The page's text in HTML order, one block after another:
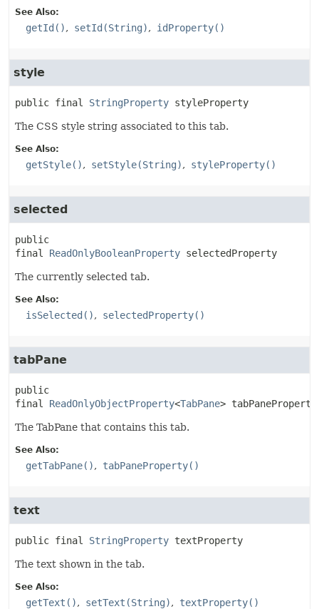
See Also:
getId() setId(String) idProperty()
style
public final StringProperty styleProperty
The CSS style string associated to this tab.
See Also:
getStyle() setStyle(String) styleProperty()
selected
public
final
ReadOnlyBooleanProperty selectedProperty
The currently selected tab.
See Also:
isSelected() selectedProperty()
tabPane
public
final
ReadOnlyObjectProperty<TabPane> tabPaneProperty
The TabPane that contains this tab.
See Also:
getTabPane() tabPaneProperty()
text
public final StringProperty textProperty
The text shown in the tab.
See Also:
getText() setText(String) textProperty()